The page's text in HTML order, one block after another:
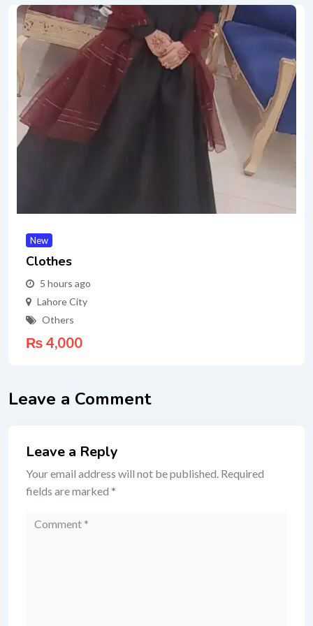
New
Clothes
5 hours ago
Lahore City
Others
₨ 4,000
Leave a Comment
Leave a Reply
Your email address will not be published. Required
fields are marked *